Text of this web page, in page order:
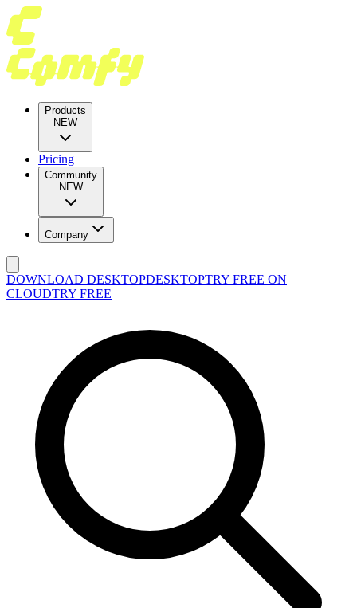
Products
NEW
Pricing
Community
NEW
Company
DOWNLOAD DESKTOPDESKTOPTRY FREE ON
CLOUDTRY FREE